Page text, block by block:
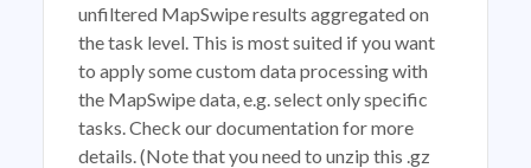
unfiltered MapSwipe results aggregated on
the task level. This is most suited if you want
to apply some custom data processing with
the MapSwipe data, e.g. select only specific
tasks. Check our documentation for more
details. (Note that you need to unzip this .gz